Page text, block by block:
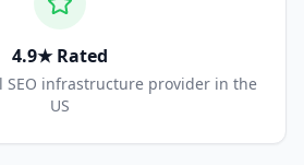
4.9★ Rated
SEO infrastructure provider in the
US